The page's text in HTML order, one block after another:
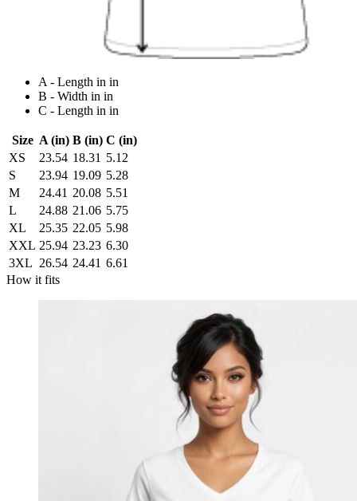
A - Length in in
B - Width in in
C - Length in in
Size A (in) B (in) C (in)
XS
23.54 18.31 5.12
S
23.94 19.09 5.28
M
24.41 20.08 5.51
L
24.88 21.06 5.75
XL
25.35 22.05 5.98
XXL 25.94 23.23 6.30
3XL 26.54 24.41 6.61
How it fits